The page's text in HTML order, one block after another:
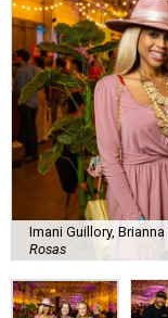
Imani Guillory,
Rosas